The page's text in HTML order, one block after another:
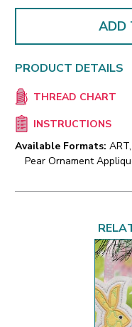
ADD
PRODUCT DETAILS
THREAD CHART
INSTRUCTIONS
Available Formats:
Pear Ornament